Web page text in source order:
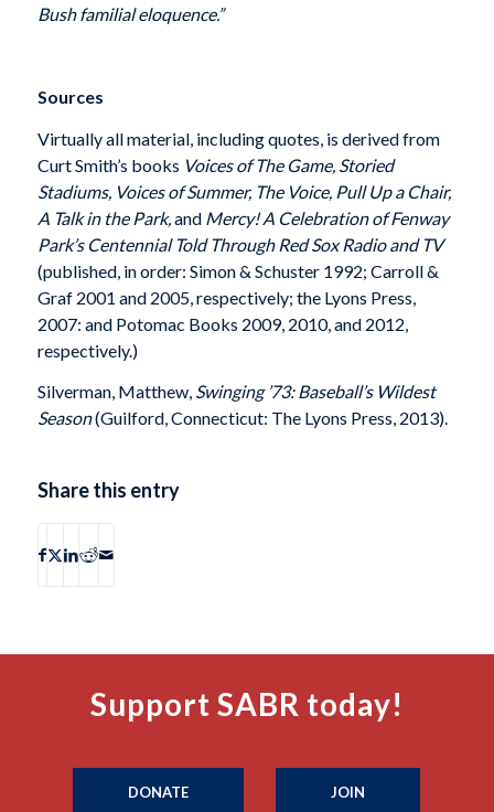
Bush familial eloquence.”
Sources
Virtually all material, including quotes, is derived from
Curt Smith’s books Voices of The Game, Storied
Stadiums, Voices of Summer, The Voice, Pull Up a Chair,
A Talk in the Park, and Mercy! A Celebration of Fenway
Park’s Centennial Told Through Red Sox Radio and TV
(published, in order: Simon & Schuster 1992; Carroll &
Graf 2001 and 2005, respectively; the Lyons Press,
2007: and Potomac Books 2009, 2010, and 2012,
respectively.)
Silverman, Matthew, Swinging ’73: Baseball’s Wildest
Season(Guilford, Connecticut: The Lyons Press, 2013).
Share this entry
Support SABR today!
DONATE JOIN